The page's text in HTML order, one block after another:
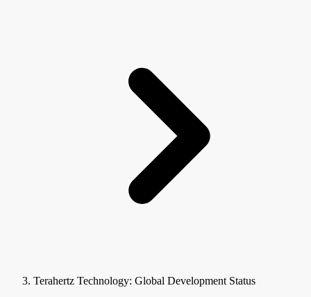
Terahertz Technology: Global Development Status